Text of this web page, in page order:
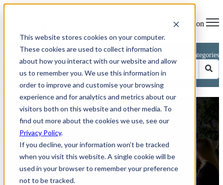
This website stores cookies on your computer.
These cookies are used to collect information
about how you interact with our website and allow
us to remember you. We use this information in
order to improve and customise your browsing
experience and for analytics and metrics about our
visitors both on this website and other media. To
find out more about the cookies we use, see our
Privacy Policy.
If you decline, your information won’t be tracked
when you visit this website. A single cookie will be
used in your browser to remember your preference
not to be tracked.
Open main navigation
Categories
Avoid These 5 Common CRM
Implementation Mistakes
byPhillip Kent
on Jun 26, 2025 11:04:03 AM
How to keep your HubSpot or any other CRM project on track –
and boost sales by up to 29 per cent. Rolling out a new customer
relationship management (CRM) platform should feel like switching